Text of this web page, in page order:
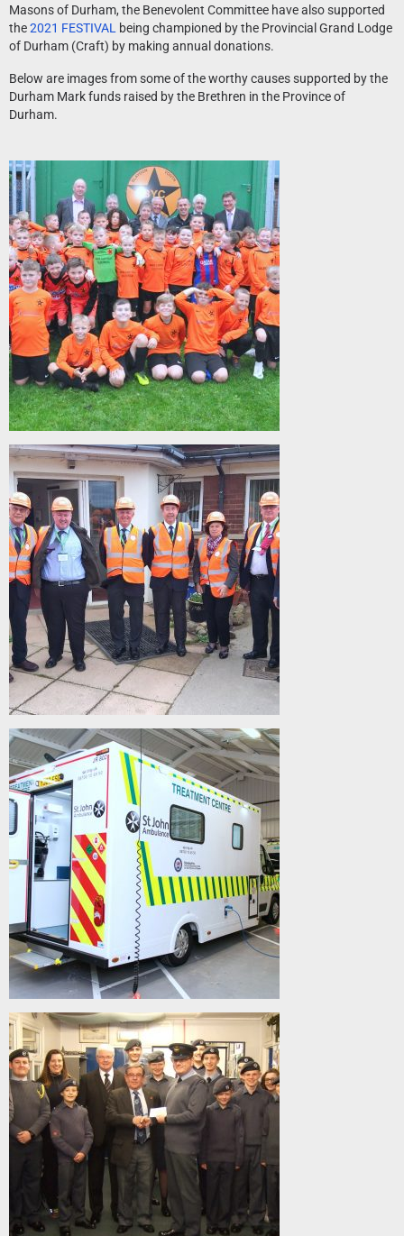
Masons of Durham, the Benevolent Committee have also supported
the2021 FESTIVAL
being championed by the Provincial Grand Lodge
of Durham (Craft) by making annual donations.
Below are images from some of the worthy causes supported by the
Durham Mark funds raised by the Brethren in the Province of
Durham.